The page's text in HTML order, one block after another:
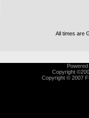
All times are
Copyright
Copyright © 2007